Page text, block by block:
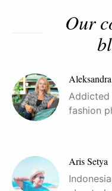
Our
Addicted
fashion
Aris Setya